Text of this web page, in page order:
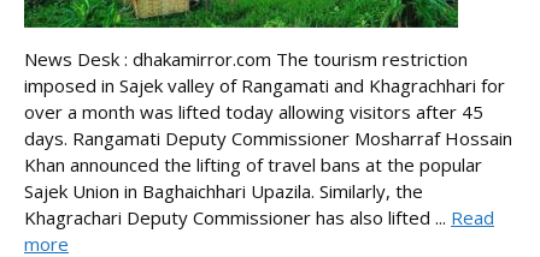
News Desk : dhakamirror.com The tourism restriction
imposed in Sajek valley of Rangamati and Khagrachhari for
over a month was lifted today allowing visitors after 45
days. Rangamati Deputy Commissioner Mosharraf Hossain
Khan announced the lifting of travel bans at the popular
Sajek Union in Baghaichhari Upazila. Similarly, the
Khagrachari Deputy Commissioner has also lifted ... Read
more